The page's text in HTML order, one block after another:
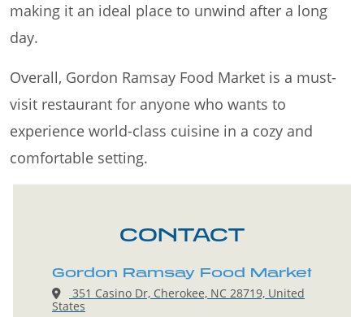
making it an ideal place to unwind after a long
day.
Overall, Gordon Ramsay Food Market is a must-
visit restaurant for anyone who wants to
experience world-class cuisine in a cozy and
comfortable setting.
CONTACT
Gordon Ramsay Food Market
351 Casino Dr, Cherokee, NC 28719, United
States